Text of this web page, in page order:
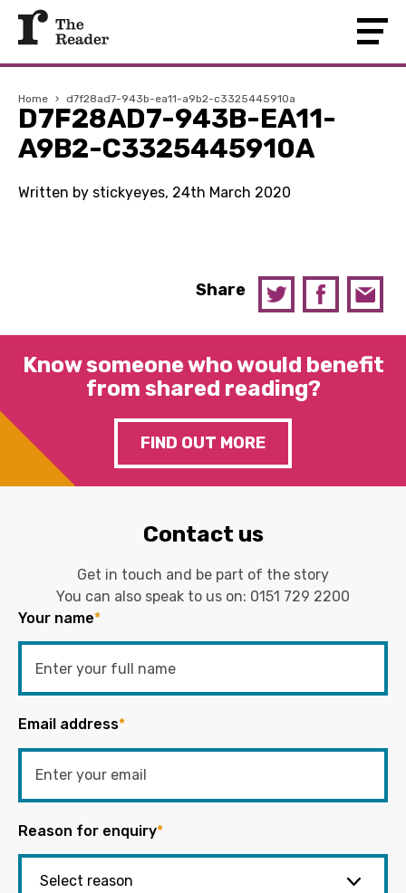
Home › d7f28ad7-943b-ea11-a9b2-c3325445910a
D7F28AD7-943B-EA11-
A9B2-C3325445910A
Written by stickyeyes, 24th March 2020
Share
Know someone who would benefit
from shared reading?
FIND OUT MORE
Contact us
Get in touch and be part of the story
You can also speak to us on: 0151 729 2200
Your name*
Email address*
Reason for enquiry*